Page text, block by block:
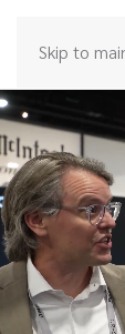
Skip to